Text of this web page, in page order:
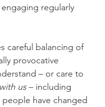
regularly
careful balancing of
provocative
– or care to
with us – including
people have changed